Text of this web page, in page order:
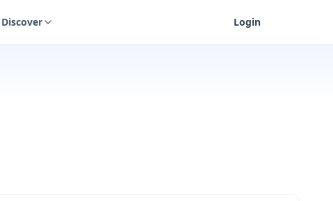
Discover Login